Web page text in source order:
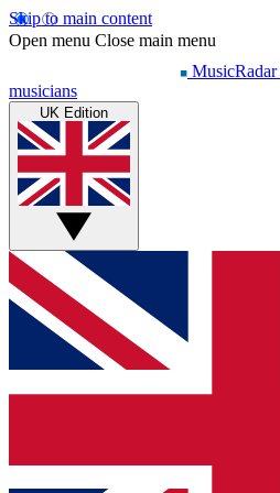
Skip to main content
Open menu Close main menu
MusicRadar
musicians
UK Edition